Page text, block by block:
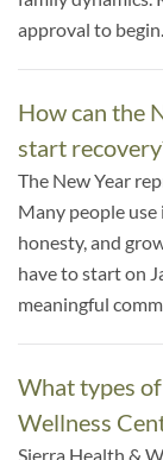
approval to begin.
How can the
start
The New Year
Many people
honesty, and
have to start on
meaningful
What types
Wellness
Sierra Health &